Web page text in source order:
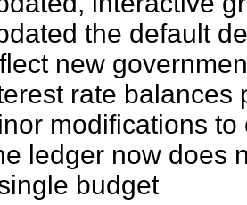
the default
new
rate balances
modifications
ledger now does
budget